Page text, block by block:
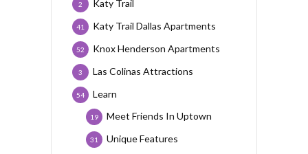
Katy Trail
2
Katy Trail Dallas Apartments
41
Knox Henderson Apartments
52
Las Colinas Attractions
3
Learn
54
Meet Friends In Uptown
19
Unique Features
31